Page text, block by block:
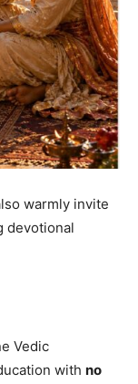
warmly invite
devotional
Vedic
with no